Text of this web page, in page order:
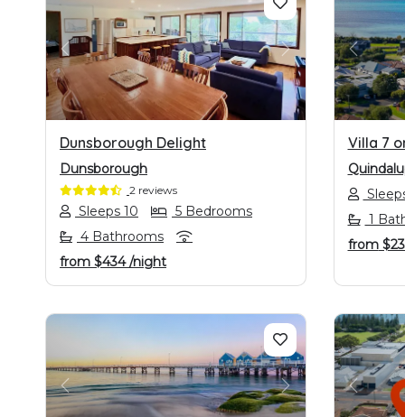
PREVIOUS NEXT
Dunsborough Delight
Dunsborough
2 reviews
Sleeps 10
5 Bedrooms
4 Bathrooms
from $434/night
Villa 7
1
from
PREVIOUS NEXT